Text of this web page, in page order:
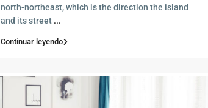
north-northeast, which is the direction the island
and its street ...
Continuar leyendo